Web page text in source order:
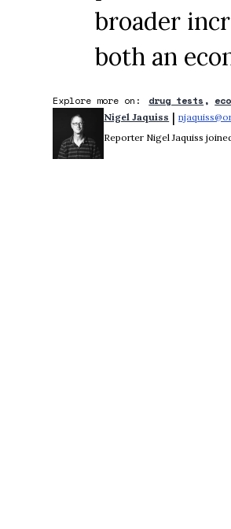
broader
both an
Explore more on: drug tests
Nigel Jaquiss |
Reporter Nigel Jaquiss